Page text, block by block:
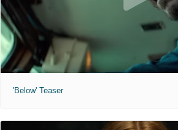
'Below' Teaser